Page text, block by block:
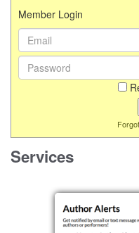
Member Login
Email Address:
Password:
Services